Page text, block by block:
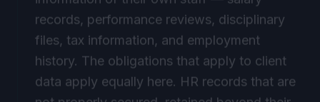
records, performance reviews, disciplinary
files, tax information, and employment
history. The obligations that apply to client
data apply equally here. HR records that are
not properly secured, retained beyond their